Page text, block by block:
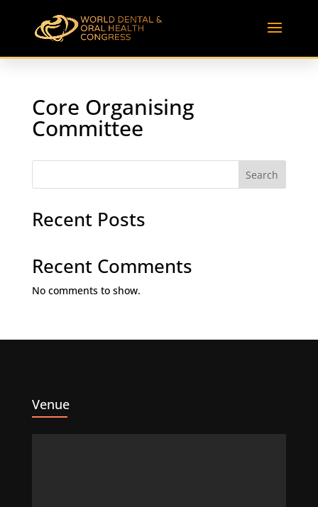
Core Organising
Committee
Search
Recent Posts
Recent Comments
No comments to show.
Venue